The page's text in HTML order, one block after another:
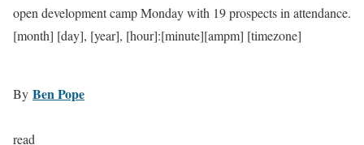
open development camp Monday with 19 prospects in attendance.
[month] [day], [year], [hour]:[minute][ampm] [timezone]
By Ben Pope
read